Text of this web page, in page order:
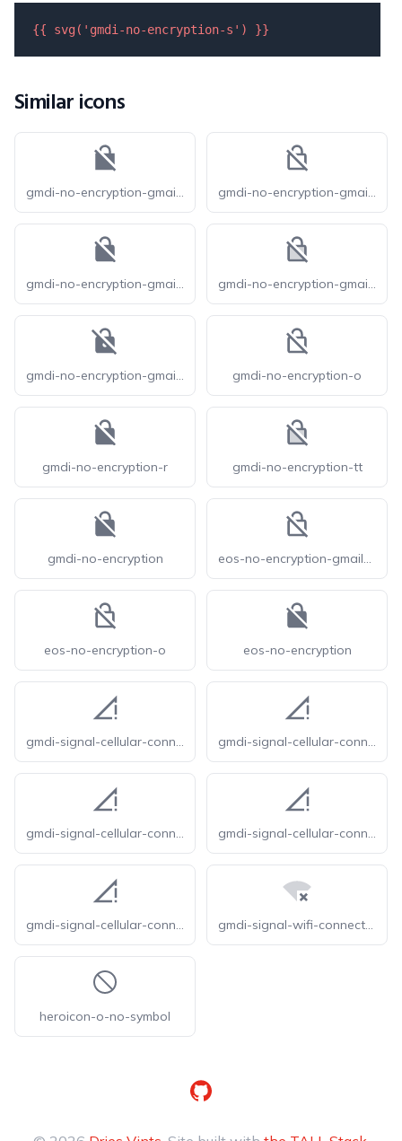
{{ svg( 'gmdi-no-encryption-s' ) }}
Similar icons
gmdi-no-encryption-gmailerrorred-s gmdi-no-encryption-gmailerrorred-o
gmdi-no-encryption-gmailerrorred-r gmdi-no-encryption-gmailerrorred-tt
gmdi-no-encryption-gmailerrorred gmdi-no-encryption-o
gmdi-no-encryption-r gmdi-no-encryption-tt
gmdi-no-encryption eos-no-encryption-gmailerrorred-o
eos-no-encryption-o eos-no-encryption
gmdi-signal-cellular-connected-no-internet-0-bar-o gmdi-signal-cellular-connected-no-internet-0-bar-r
gmdi-signal-cellular-connected-no-internet-0-bar-s gmdi-signal-cellular-connected-no-internet-0-bar-tt
gmdi-signal-cellular-connected-no-internet-0-bar gmdi-signal-wifi-connected-no-internet-0-tt
heroicon-o-no-symbol
GitHub